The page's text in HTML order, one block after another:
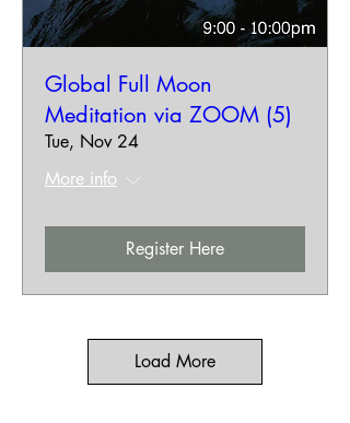
Global Full Moon
Meditation via ZOOM (5)
Tue, Nov 24
More info
Register Here
Load More